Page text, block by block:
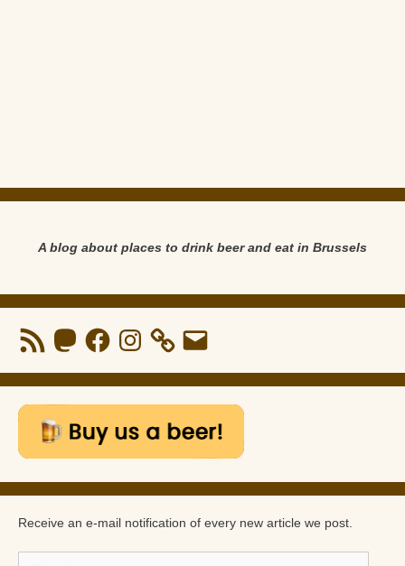
A blog about places to drink beer and eat in Brussels
RSS
Feed
MastodonFacebookInstagram Email
Receive an e-mail notification of every new article we post.